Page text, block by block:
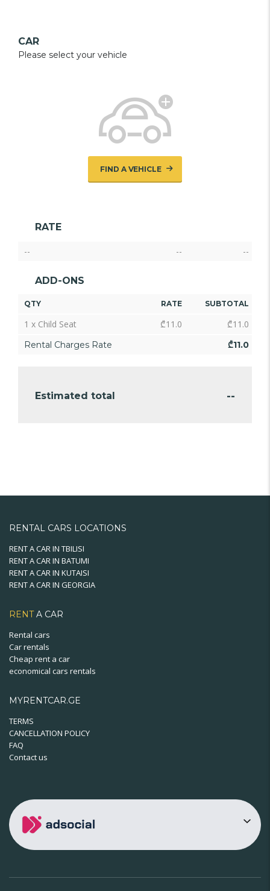
CAR
Please select your vehicle
FIND A VEHICLE
RATE
-- -- --
ADD-ONS
QTY RATE SUBTOTAL
1 x Child Seat ₾11.0 ₾11.0
Rental Charges Rate ₾11.0
Estimated total --
RENTAL CARS LOCATIONS
RENT A CAR IN TBILISI
RENT A CAR IN BATUMI
RENT A CAR IN KUTAISI
RENT A CAR IN GEORGIA
RENTA CAR
Rental cars
Car rentals
Cheap rent a car
economical cars rentals
MYRENTCAR.GE
TERMS
CANCELLATION POLICY
FAQ
Contact us